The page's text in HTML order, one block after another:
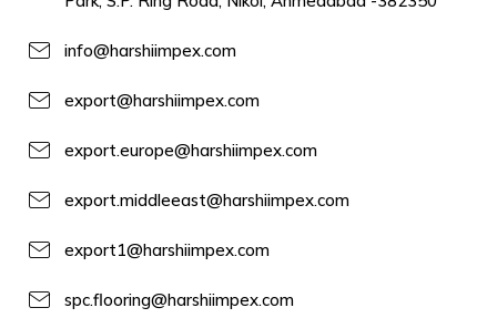
info@harshiimpex.com
export@harshiimpex.com
export.europe@harshiimpex.com
export.middleeast@harshiimpex.com
export1@harshiimpex.com
spc.flooring@harshiimpex.com